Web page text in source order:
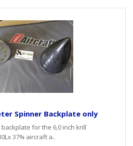
Spinner Backplate only
for the 6,0 inch krill
37% aircraft a..